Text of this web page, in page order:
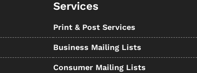
Services
Print & Post Services
Business Mailing Lists
Consumer Mailing Lists